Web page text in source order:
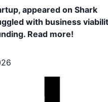
appeared on Shark
with business
Read more!